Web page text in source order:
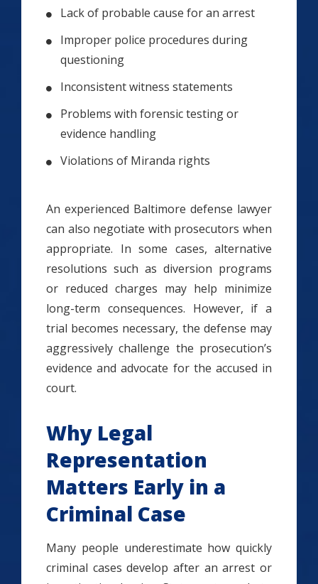
Lack of probable cause for an arrest
Improper police procedures during
questioning
Inconsistent witness statements
Problems with forensic testing or
evidence handling
Violations of Miranda rights
An experienced Baltimore defense lawyer
can also negotiate with prosecutors when
appropriate. In some cases, alternative
resolutions such as diversion programs
or reduced charges may help minimize
long-term consequences. However, if a
trial becomes necessary, the defense may
aggressively challenge the prosecution’s
evidence and advocate for the accused in
court.
Why Legal
Representation
Matters Early in a
Criminal Case
Many people underestimate how quickly
criminal cases develop after an arrest or